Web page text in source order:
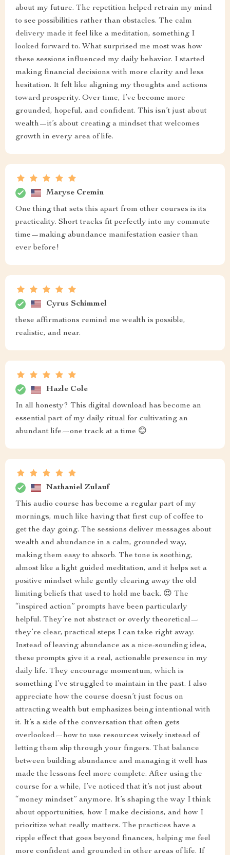
about my future. The repetition helped retrain my mind
to see possibilities rather than obstacles. The calm
delivery made it feel like a meditation, something I
looked forward to. What surprised me most was how
these sessions influenced my daily behavior. I started
making financial decisions with more clarity and less
hesitation. It felt like aligning my thoughts and actions
toward prosperity. Over time, I’ve become more
grounded, hopeful, and confident. This isn’t just about
wealth—it’s about creating a mindset that welcomes
growth in every area of life.
Maryse Cremin
One thing that sets this apart from other courses is its
practicality. Short tracks fit perfectly into my commute
time—making abundance manifestation easier than
ever before!
Cyrus Schimmel
these affirmations remind me wealth is possible,
realistic, and near.
Hazle Cole
In all honesty? This digital download has become an
essential part of my daily ritual for cultivating an
abundant life—one track at a time 😊
Nathaniel Zulauf
This audio course has become a regular part of my
mornings, much like having that first cup of coffee to
get the day going. The sessions deliver messages about
wealth and abundance in a calm, grounded way,
making them easy to absorb. The tone is soothing,
almost like a light guided meditation, and it helps set a
positive mindset while gently clearing away the old
limiting beliefs that used to hold me back. 😍 The
“inspired action” prompts have been particularly
helpful. They’re not abstract or overly theoretical—
they’re clear, practical steps I can take right away.
Instead of leaving abundance as a nice-sounding idea,
these prompts give it a real, actionable presence in my
daily life. They encourage momentum, which is
something I’ve struggled to maintain in the past. I also
appreciate how the course doesn’t just focus on
attracting wealth but emphasizes being intentional with
it. It’s a side of the conversation that often gets
overlooked—how to use resources wisely instead of
letting them slip through your fingers. That balance
between building abundance and managing it well has
made the lessons feel more complete. After using the
course for a while, I’ve noticed that it’s not just about
“money mindset” anymore. It’s shaping the way I think
about opportunities, how I make decisions, and how I
prioritize what really matters. The practices have a
ripple effect that goes beyond finances, helping me feel
more confident and grounded in other areas of life. If